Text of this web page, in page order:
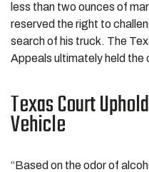
less than two ounces of
reserved the right to
search of his truck. The
Appeals ultimately held the
Texas Court
Vehicle
“Based on the odor of